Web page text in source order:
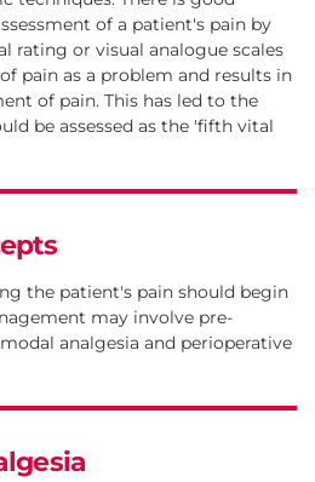
of a patient's pain by
rating or visual analogue scales
pain as a problem and results in
of pain. This has led to the
be assessed as the 'fifth vital
the patient's pain should begin
may involve pre-
analgesia and perioperative